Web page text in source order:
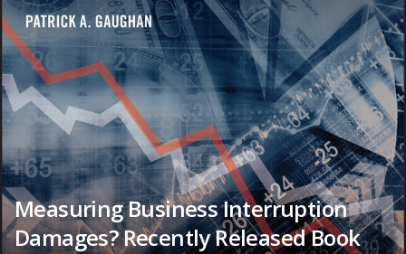
Measuring Business Interruption
Damages? Recently Released Book